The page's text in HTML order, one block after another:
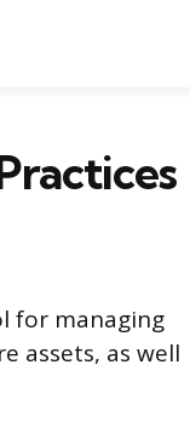
for managing
assets, as well